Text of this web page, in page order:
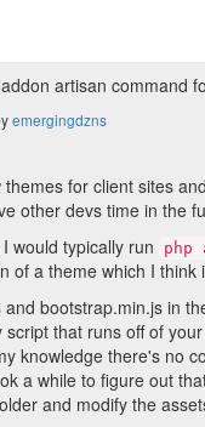
artisan command
emergingdzns
for client sites
other devs time in the
would typically run
php
of a theme which I think
bootstrap.min.js in
that runs off of
knowledge there's no
a while to figure out
and modify the